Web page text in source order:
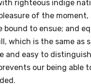
righteous indige
of the
bound to ensue; and
which is the same as
and easy to
our being able